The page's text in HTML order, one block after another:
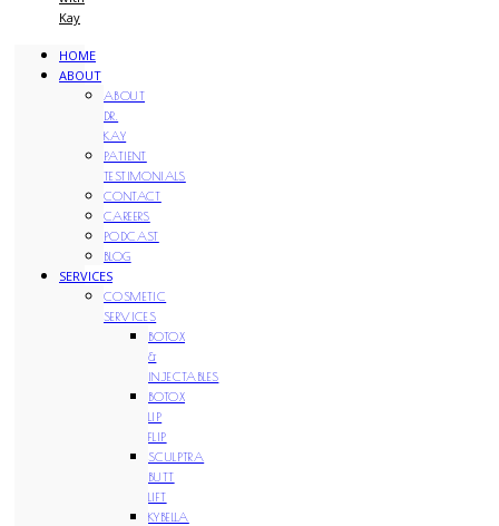
Kay
HOME
ABOUT
ABOUT
DR.
KAY
PATIENT
TESTIMONIALS
CONTACT
CAREERS
PODCAST
BLOG
SERVICES
COSMETIC
SERVICES
BOTOX
&
INJECTABLES
BOTOX
LIP
FLIP
SCULPTRA
BUTT
LIFT
KYBELLA